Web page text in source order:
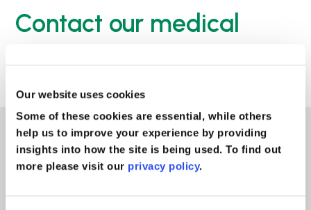
Our website uses cookies
Some of these cookies are essential, while others
help us to improve your experience by providing
insights into how the site is being used. To find out
more please visit our privacy policy.
Contact our medical
negligence solicitors
News